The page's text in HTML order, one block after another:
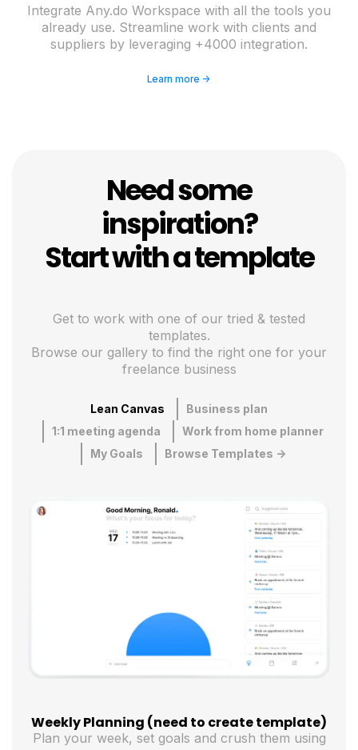
Integrate Any.do Workspace with all the tools you
already use. Streamline work with clients and
suppliers by leveraging +4000 integration.
Learn more ->
Need some
inspiration?
Start with a template
Get to work with one of our tried & tested
templates.
Browse our gallery to find the right one for your
freelance business
Lean Canvas
Business plan
1:1 meeting agenda
Work from home planner
My Goals
Browse Templates ->
Weekly Planning (need to create template)
Plan your week, set goals and crush them using